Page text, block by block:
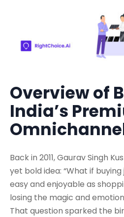
Overview of
India’s
Back in 2011, Gaurav Singh
yet bold idea: “What if
easy and enjoyable as
losing the magic and
That question sparked the